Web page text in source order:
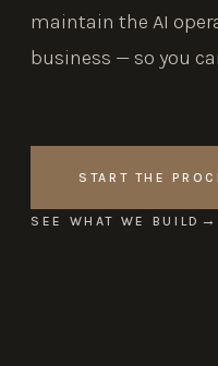
maintain the AI
business — so you
START THE
SEE WHAT WE BUILD